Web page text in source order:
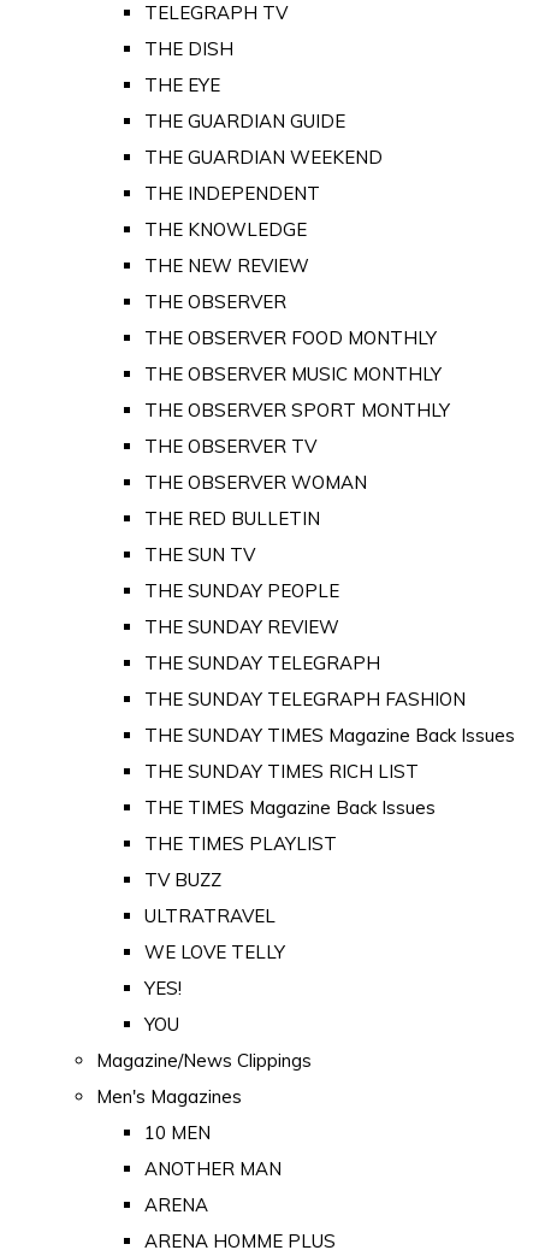
TELEGRAPH TV
THE DISH
THE EYE
THE GUARDIAN GUIDE
THE GUARDIAN WEEKEND
THE INDEPENDENT
THE KNOWLEDGE
THE NEW REVIEW
THE OBSERVER
THE OBSERVER FOOD MONTHLY
THE OBSERVER MUSIC MONTHLY
THE OBSERVER SPORT MONTHLY
THE OBSERVER TV
THE OBSERVER WOMAN
THE RED BULLETIN
THE SUN TV
THE SUNDAY PEOPLE
THE SUNDAY REVIEW
THE SUNDAY TELEGRAPH
THE SUNDAY TELEGRAPH FASHION
THE SUNDAY TIMES Magazine Back Issues
THE SUNDAY TIMES RICH LIST
THE TIMES Magazine Back Issues
THE TIMES PLAYLIST
TV BUZZ
ULTRATRAVEL
WE LOVE TELLY
YES!
YOU
Magazine/News Clippings
Men's Magazines
10 MEN
ANOTHER MAN
ARENA
ARENA HOMME PLUS